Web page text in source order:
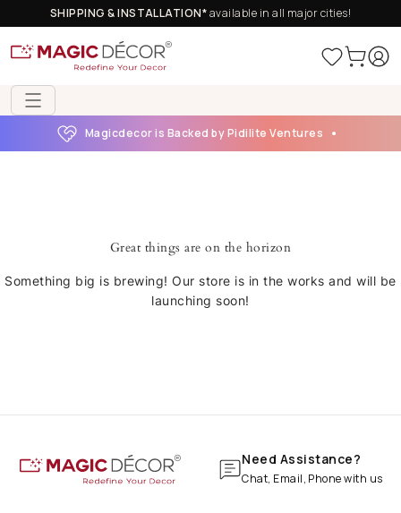
SHIPPING & INSTALLATION*available in all major cities!
Magicdecor is Backed by Pidilite Ventures
Great things are on the horizon
Something big is brewing! Our store is in the works and will be
launching soon!
Need Assistance?
Chat, Email, Phone with us